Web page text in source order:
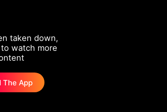
taken down,
watch more
The App